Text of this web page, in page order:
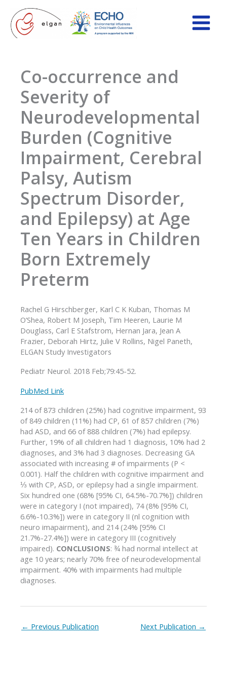
content
Co-occurrence and
Severity of
Neurodevelopmental
Burden (Cognitive
Impairment, Cerebral
Palsy, Autism
Spectrum Disorder,
and Epilepsy) at Age
Ten Years in Children
Born Extremely
Preterm
Rachel G Hirschberger, Karl C K Kuban, Thomas M
O’Shea, Robert M Joseph, Tim Heeren, Laurie M
Douglass, Carl E Stafstrom, Hernan Jara, Jean A
Frazier, Deborah Hirtz, Julie V Rollins, Nigel Paneth,
ELGAN Study Investigators
Pediatr Neurol. 2018 Feb;79:45-52.
PubMed Link
214 of 873 children (25%) had cognitive impairment, 93
of 849 children (11%) had CP, 61 of 857 children (7%)
had ASD, and 66 of 888 children (7%) had epilepsy.
Further, 19% of all children had 1 diagnosis, 10% had 2
diagnoses, and 3% had 3 diagnoses. Decreasing GA
associated with increasing # of impairments (P <
0.001). Half the children with cognitive impairment and
⅓ with CP, ASD, or epilepsy had a single impairment.
Six hundred one (68% [95% CI, 64.5%-70.7%]) children
were in category I (not impaired), 74 (8% [95% CI,
6.6%-10.3%]) were in category II (nl cognition with
neuro imapairment), and 214 (24% [95% CI
21.7%-27.4%]) were in category III (cognitively
impaired). CONCLUSIONS: ¾ had normal intellect at
age 10 years; nearly 70% free of neurodevelopmental
impairment. 40% with impairments had multiple
diagnoses.
← Previous Publication Next Publication →